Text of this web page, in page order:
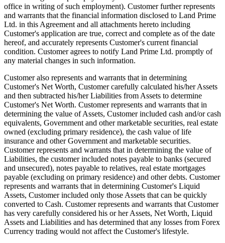
office in writing of such employment). Customer further represents
and warrants that the financial information disclosed to Land Prime
Ltd. in this Agreement and all attachments hereto including
Customer's application are true, correct and complete as of the date
hereof, and accurately represents Customer's current financial
condition. Customer agrees to notify Land Prime Ltd. promptly of
any material changes in such information.
Customer also represents and warrants that in determining
Customer's Net Worth, Customer carefully calculated his/her Assets
and then subtracted his/her Liabilities from Assets to determine
Customer's Net Worth. Customer represents and warrants that in
determining the value of Assets, Customer included cash and/or cash
equivalents, Government and other marketable securities, real estate
owned (excluding primary residence), the cash value of life
insurance and other Government and marketable securities.
Customer represents and warrants that in determining the value of
Liabilities, the customer included notes payable to banks (secured
and unsecured), notes payable to relatives, real estate mortgages
payable (excluding on primary residence) and other debts. Customer
represents and warrants that in determining Customer's Liquid
Assets, Customer included only those Assets that can be quickly
converted to Cash. Customer represents and warrants that Customer
has very carefully considered his or her Assets, Net Worth, Liquid
Assets and Liabilities and has determined that any losses from Forex
Currency trading would not affect the Customer's lifestyle.